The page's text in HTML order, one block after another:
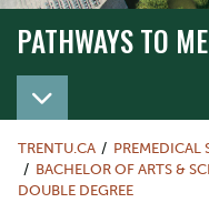
PATHWAYS TO
TRENTU.CA
PREMEDICAL
BACHELOR OF ARTS &
DOUBLE DEGREE